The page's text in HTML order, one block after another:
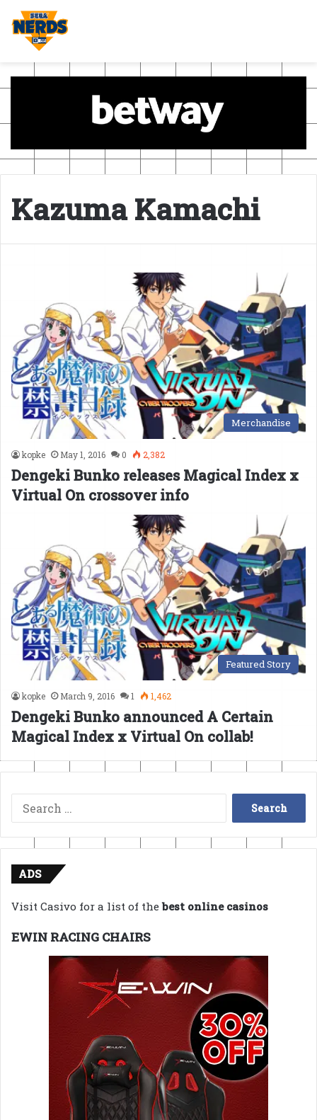
Kazuma Kamachi
Merchandise
kopke May 1, 2016 0 2,382
Dengeki Bunko releases Magical Index x
Virtual On crossover info
Featured Story
kopke March 9, 2016 1 1,462
Dengeki Bunko announced A Certain
Magical Index x Virtual On collab!
Search
for:
ADS
Visit Casivo for a list of thebest online casinos
EWIN RACING CHAIRS